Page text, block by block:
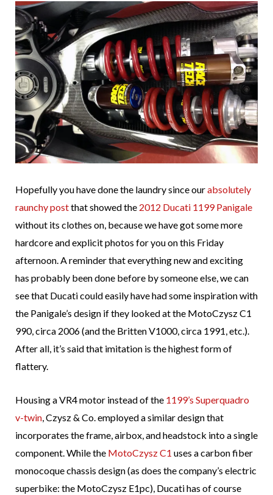
Hopefully you have done the laundry since ourabsolutely
raunchy postthat showed the 2012 Ducati 1199 Panigale
without its clothes on, because we have got some more
hardcore and explicit photos for you on this Friday
afternoon. A reminder that everything new and exciting
has probably been done before by someone else, we can
see that Ducati could easily have had some inspiration with
the Panigale’s design if they looked at the MotoCzysz C1
990, circa 2006 (and the Britten V1000, circa 1991, etc.).
After all, it’s said that imitation is the highest form of
flattery.
Housing a VR4 motor instead of the 1199’s Superquadro
v-twin, Czysz & Co. employed a similar design that
incorporates the frame, airbox, and headstock into a single
component. While the MotoCzysz C1 uses a carbon fiber
monocoque chassis design (as does the company’s electric
superbike: the MotoCzysz E1pc), Ducati has of course